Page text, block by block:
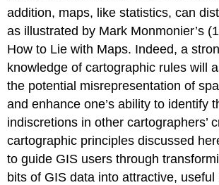
addition, maps, like statistics, can
as illustrated by Mark Monmonier’s
How to Lie with Maps. Indeed, a
knowledge of cartographic rules will
the potential misrepresentation of
and enhance one’s ability to identify
indiscretions in other cartographers’
cartographic principles discussed
to guide GIS users through
bits of GIS data into attractive,